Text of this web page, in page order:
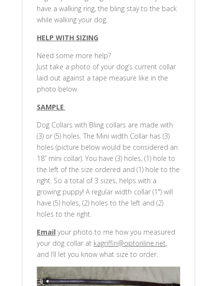
have a walking ring, the bling stay to the back
while walking your dog.
HELP WITH SIZING
Need some more help?
Just take a photo of your dog’s current collar
laid out against a tape measure like in the
photo below.
SAMPLE:
Dog Collars with Bling collars are made with
(3) or (5) holes. The Mini width Collar has (3)
holes (picture below would be considered an
18” mini collar). You have (3) holes, (1) hole to
the left of the size ordered and (1) hole to the
right. So a total of 3 sizes, helps with a
growing puppy! A regular width collar (1") will
have (5) holes, (2) holes to the left and (2)
holes to the right.
Email your photo to me how you measured
your dog collar at kagriffin@optonline.net,
and I’ll let you know what size to order.